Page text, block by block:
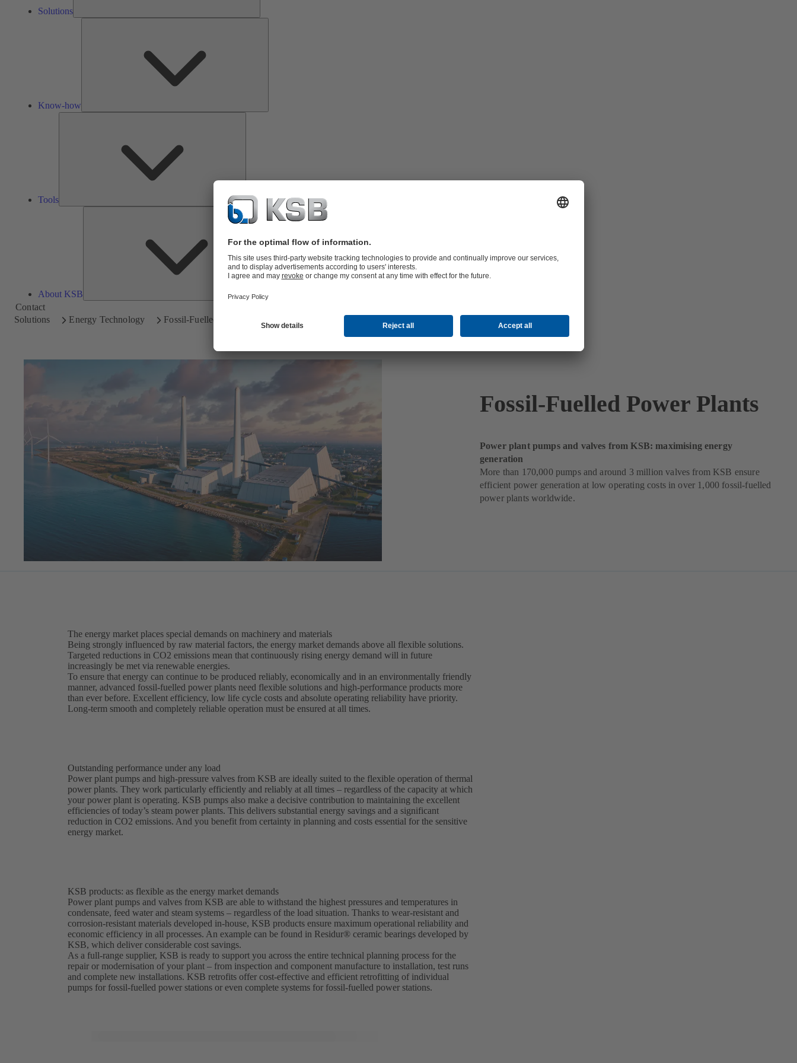
Solutions
Know-how
Tools
About KSB
About
KSB
Contact
Solutions
Energy Technology Fossil-Fuelled Power Plants
Fossil-Fuelled Power Plants
Power plant pumps and valves from KSB: maximising energy
generation
More than 170,000 pumps and around 3 million valves from KSB ensure
efficient power generation at low operating costs in over 1,000 fossil-fuelled
power plants worldwide.
The energy market places special demands on machinery and materials
Being strongly influenced by raw material factors, the energy market demands above all flexible solutions.
Targeted reductions in CO2 emissions mean that continuously rising energy demand will in future
increasingly be met via renewable energies.
To ensure that energy can continue to be produced reliably, economically and in an environmentally friendly
manner, advanced fossil-fuelled power plants need flexible solutions and high-performance products more
than ever before. Excellent efficiency, low life cycle costs and absolute operating reliability have priority.
Long-term smooth and completely reliable operation must be ensured at all times.
Outstanding performance under any load
Power plant pumps and high-pressure valves from KSB are ideally suited to the flexible operation of thermal
power plants. They work particularly efficiently and reliably at all times – regardless of the capacity at which
your power plant is operating. KSB pumps also make a decisive contribution to maintaining the excellent
efficiencies of today’s steam power plants. This delivers substantial energy savings and a significant
reduction in CO2 emissions. And you benefit from certainty in planning and costs essential for the sensitive
energy market.
KSB products: as flexible as the energy market demands
Power plant pumps and valves from KSB are able to withstand the highest pressures and temperatures in
condensate, feed water and steam systems – regardless of the load situation. Thanks to wear-resistant and
corrosion-resistant materials developed in-house, KSB products ensure maximum operational reliability and
economic efficiency in all processes. An example can be found in Residur® ceramic bearings developed by
KSB, which deliver considerable cost savings.
As a full-range supplier, KSB is ready to support you across the entire technical planning process for the
repair or modernisation of your plant – from inspection and component manufacture to installation, test runs
and complete new installations. KSB retrofits offer cost-effective and efficient retrofitting of individual
pumps for fossil-fuelled power stations or even complete systems for fossil-fuelled power stations.